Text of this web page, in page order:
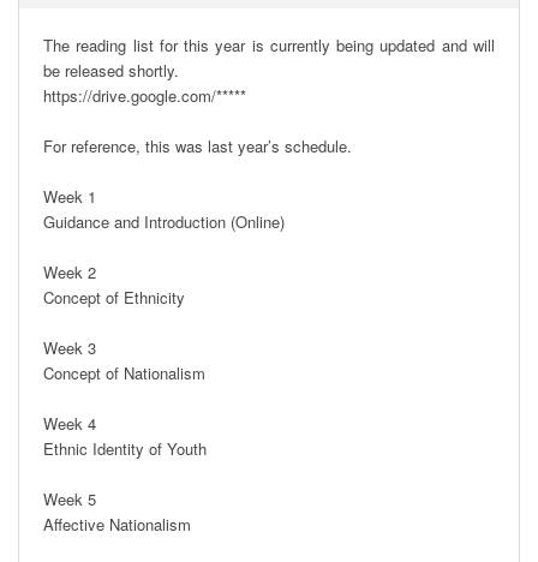
The reading list for this year is currently being updated and will
be released shortly.
https://drive.google.com/*****
For reference, this was last year’s schedule.
Week 1
Guidance and Introduction (Online)
Week 2
Concept of Ethnicity
Week 3
Concept of Nationalism
Week 4
Ethnic Identity of Youth
Week 5
Affective Nationalism